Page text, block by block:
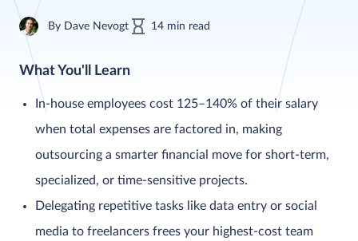
By Dave Nevogt 14 min read
What You'll Learn
In-house employees cost 125–140% of their salary
when total expenses are factored in, making
outsourcing a smarter financial move for short-term,
specialized, or time-sensitive projects.
Delegating repetitive tasks like data entry or social
media to freelancers frees your highest-cost team